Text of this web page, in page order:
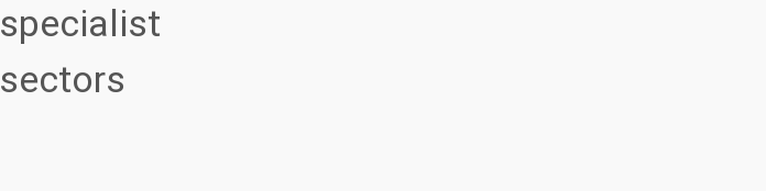
specialist
sectors